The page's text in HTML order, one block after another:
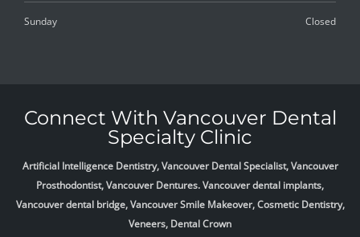
Sunday Closed
Connect With Vancouver Dental
Specialty Clinic
Artificial Intelligence Dentistry, Vancouver Dental Specialist, Vancouver
Prosthodontist, Vancouver Dentures. Vancouver dental implants,
Vancouver dental bridge, Vancouver Smile Makeover, Cosmetic Dentistry,
Veneers, Dental Crown